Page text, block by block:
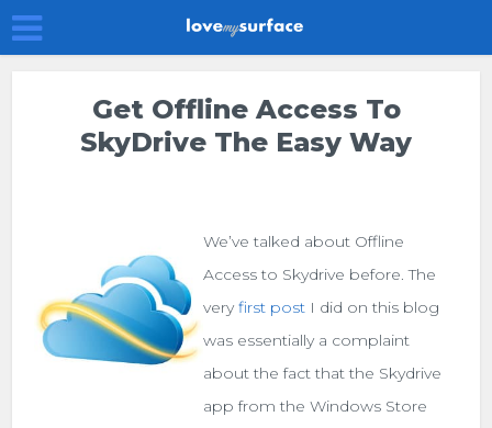
Get Offline Access To
SkyDrive The Easy Way
We’ve talked about Offline
Access to Skydrive before. The
veryfirst post I did on this blog
was essentially a complaint
about the fact that the Skydrive
app from the Windows Store